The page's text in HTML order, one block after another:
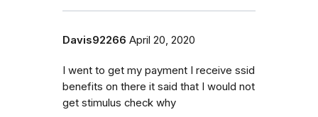
Davis92266 April 20, 2020
I went to get my payment I receive ssid
benefits on there it said that I would not
get stimulus check why